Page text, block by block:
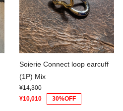
Soierie Connect loop earcuff
(1P) Mix
¥14,300
¥10,010
30%OFF